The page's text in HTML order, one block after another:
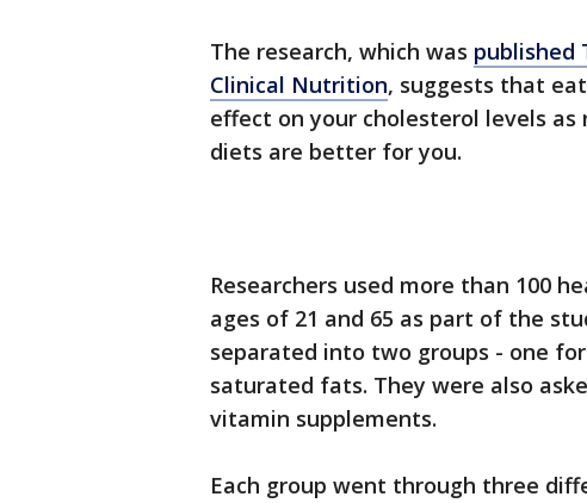
The research, which was published
Clinical Nutrition, suggests that
effect on your cholesterol levels
diets are better for you.
Researchers used more than 100
ages of 21 and 65 as part of the
separated into two groups - one
saturated fats. They were also
vitamin supplements.
Each group went through three